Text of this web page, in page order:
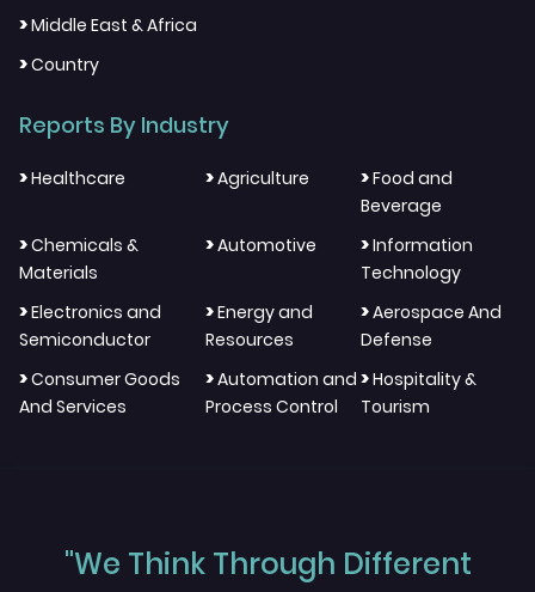
>Middle East & Africa
>Country
Reports By Industry
>Healthcare >Agriculture >Food and
Beverage
>Chemicals &
Materials
>Automotive >Information
Technology
>Electronics and
Semiconductor
>Energy and
Resources
>Aerospace And
Defense
>Consumer Goods
And Services
>Automation and
Process Control
>Hospitality &
Tourism
"We Think Through Different